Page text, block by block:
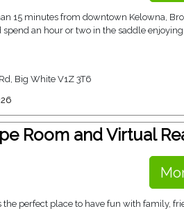
15 minutes from downtown Kelowna,
an hour or two in the saddle enjoying
Big White V1Z 3T6
Room and Virtual
the perfect place to have fun with family,